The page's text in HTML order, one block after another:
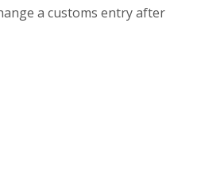
a customs entry after